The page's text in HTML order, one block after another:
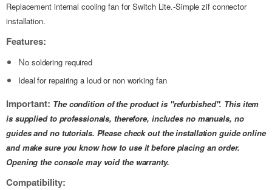
Replacement internal cooling fan for Switch Lite.-Simple zif connector
installation.
Features:
No soldering required
Ideal for repairing a loud or non working fan
Important: The condition of the product is "refurbished". This item
is supplied to professionals, therefore, includes no manuals, no
guides and no tutorials. Please check out the installation guide online
and make sure you know how to use it before placing an order.
Opening the console may void the warranty.
Compatibility: